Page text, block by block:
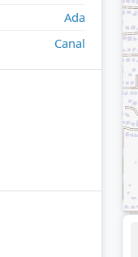
Ada
Canal